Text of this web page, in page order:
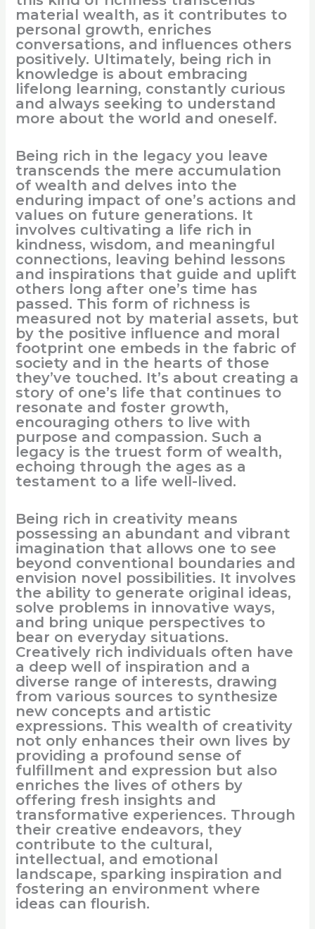
material wealth, as it contributes to
personal growth, enriches
conversations, and influences others
positively. Ultimately, being rich in
knowledge is about embracing
lifelong learning, constantly curious
and always seeking to understand
more about the world and oneself.
Being rich in the legacy you leave
transcends the mere accumulation
of wealth and delves into the
enduring impact of one’s actions and
values on future generations. It
involves cultivating a life rich in
kindness, wisdom, and meaningful
connections, leaving behind lessons
and inspirations that guide and uplift
others long after one’s time has
passed. This form of richness is
measured not by material assets, but
by the positive influence and moral
footprint one embeds in the fabric of
society and in the hearts of those
they’ve touched. It’s about creating a
story of one’s life that continues to
resonate and foster growth,
encouraging others to live with
purpose and compassion. Such a
legacy is the truest form of wealth,
echoing through the ages as a
testament to a life well-lived.
Being rich in creativity means
possessing an abundant and vibrant
imagination that allows one to see
beyond conventional boundaries and
envision novel possibilities. It involves
the ability to generate original ideas,
solve problems in innovative ways,
and bring unique perspectives to
bear on everyday situations.
Creatively rich individuals often have
a deep well of inspiration and a
diverse range of interests, drawing
from various sources to synthesize
new concepts and artistic
expressions. This wealth of creativity
not only enhances their own lives by
providing a profound sense of
fulfillment and expression but also
enriches the lives of others by
offering fresh insights and
transformative experiences. Through
their creative endeavors, they
contribute to the cultural,
intellectual, and emotional
landscape, sparking inspiration and
fostering an environment where
ideas can flourish.